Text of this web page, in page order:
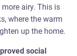
airy. This is
where the warm
up the home.
social